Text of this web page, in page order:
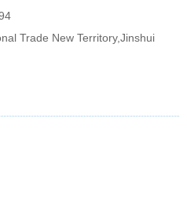
Trade New Territory,Jinshui